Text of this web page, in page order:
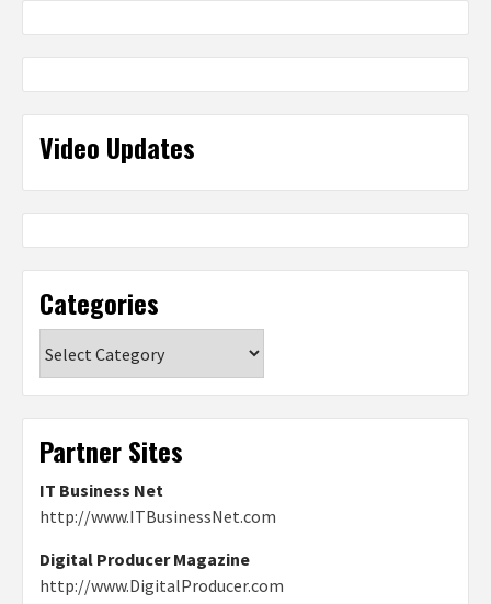
Video Updates
Categories
Partner Sites
IT Business Net
http://www.ITBusinessNet.com
Digital Producer Magazine
http://www.DigitalProducer.com